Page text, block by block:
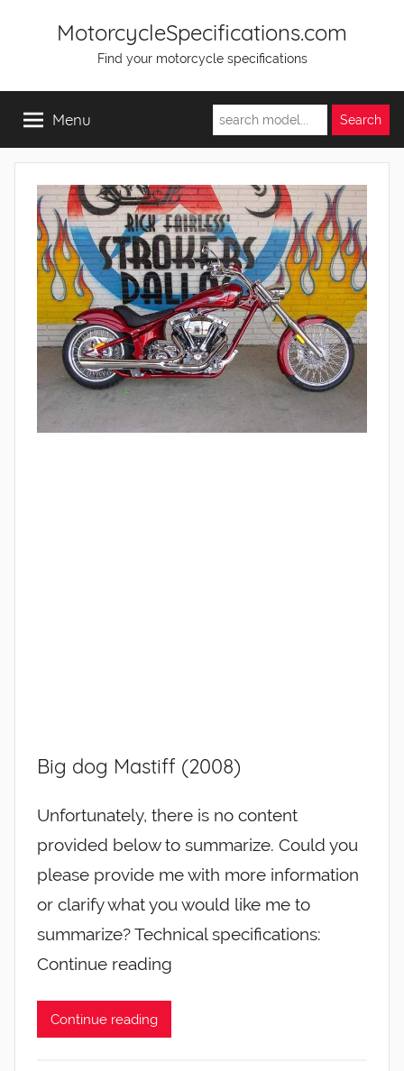
MotorcycleSpecifications.com
Find your motorcycle specifications
Menu
Big dog Mastiff (2008)
Unfortunately, there is no content
provided below to summarize. Could you
please provide me with more information
or clarify what you would like me to
summarize? Technical specifications:
Continue reading
Continue reading